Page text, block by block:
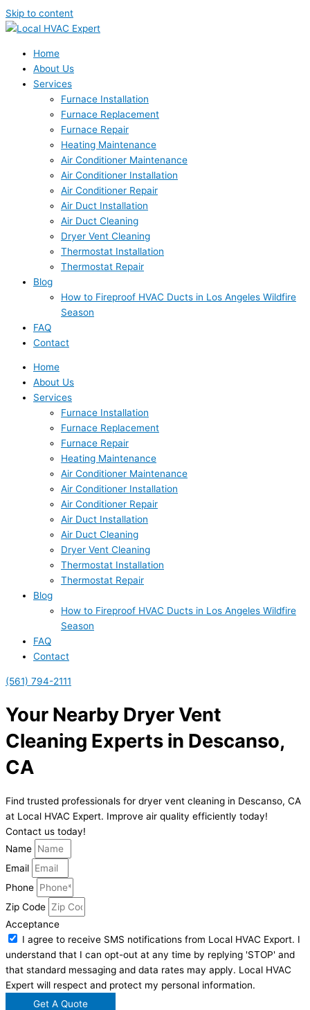
Skip to content
Home
About Us
Services
Furnace Installation
Furnace Replacement
Furnace Repair
Heating Maintenance
Air Conditioner Maintenance
Air Conditioner Installation
Air Conditioner Repair
Air Duct Installation
Air Duct Cleaning
Dryer Vent Cleaning
Thermostat Installation
Thermostat Repair
Blog
How to Fireproof HVAC Ducts in Los Angeles Wildfire
Season
FAQ
Contact
Home
About Us
Services
Furnace Installation
Furnace Replacement
Furnace Repair
Heating Maintenance
Air Conditioner Maintenance
Air Conditioner Installation
Air Conditioner Repair
Air Duct Installation
Air Duct Cleaning
Dryer Vent Cleaning
Thermostat Installation
Thermostat Repair
Blog
How to Fireproof HVAC Ducts in Los Angeles Wildfire
Season
FAQ
Contact
(561) 794-2111
Your Nearby Dryer Vent
Cleaning Experts in Descanso,
CA
Find trusted professionals for dryer vent cleaning in Descanso, CA
at Local HVAC Expert. Improve air quality efficiently today!
Contact us today!
Name
Email
Phone
Zip Code
Acceptance
I agree to receive SMS notifications from Local HVAC Export. I
understand that I can opt-out at any time by replying 'STOP' and
that standard messaging and data rates may apply. Local HVAC
Expert will respect and protect my personal information.
Get A Quote